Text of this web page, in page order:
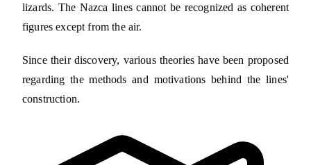
lizards. The Nazca lines cannot be recognized as coherent
figures except from the air.
Since their discovery, various theories have been proposed
regarding the methods and motivations behind the lines'
construction.